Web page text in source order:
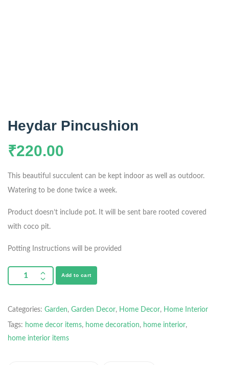
Heydar Pincushion
₹220.00
This beautiful succulent can be kept indoor as well as outdoor.
Watering to be done twice a week.
Product doesn’t include pot. It will be sent bare rooted covered
with coco pit.
Potting Instructions will be provided
Add to cart
Categories: Garden, Garden Decor, Home Decor, Home Interior
Tags: home decor items, home decoration, home interior,
home interior items